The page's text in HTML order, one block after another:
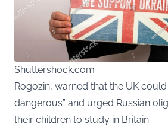
Shuttershock.com
Rogozin, warned that the UK
dangerous” and urged Russian
their children to study in Britain.